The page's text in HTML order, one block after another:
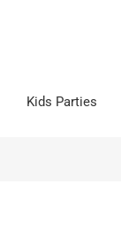
Kids Parties